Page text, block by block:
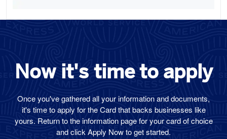
Now it's timeto apply
Once you've gathered all your information and documents,
it's time to apply for the Card that backs businesses like
yours. Return to the information page for your card of choice
and click Apply Now to get started.